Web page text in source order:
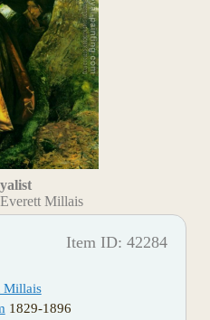
Millais
Item ID: 42284
Millais
1829-1896